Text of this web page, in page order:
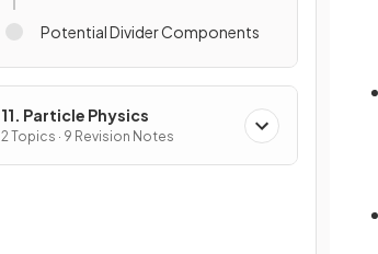
Potential Divider Components
11. Particle Physics
2 Topics · 9 Revision Notes